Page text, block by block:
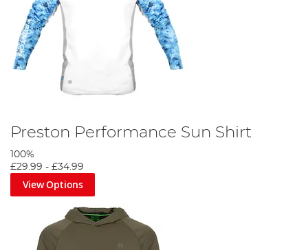
Preston Performance Sun Shirt
100%
£29.99 - £34.99
View Options